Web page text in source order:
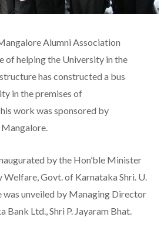
Alumni Association
of helping the University in the
has constructed a bus
in the premises of
work was sponsored by
by the Hon’ble Minister
Govt. of Karnataka Shri. U.
was unveiled by Managing Director
Bank Ltd., Shri P. Jayaram Bhat.